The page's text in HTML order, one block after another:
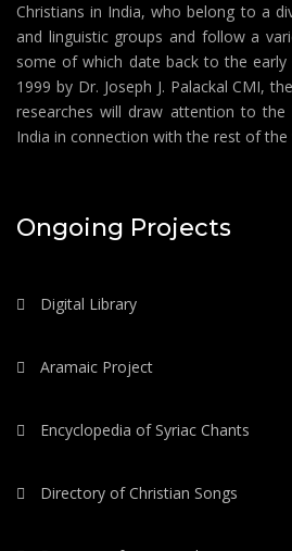
Christians in India, who belong to a
and linguistic groups and follow a
some of which date back to the early
1999 by Dr. Joseph J. Palackal CMI,
researches will draw attention to
India in connection with the rest of the
Ongoing Projects
Digital Library
Aramaic Project
Encyclopedia of Syriac Chants
Directory of Christian Songs